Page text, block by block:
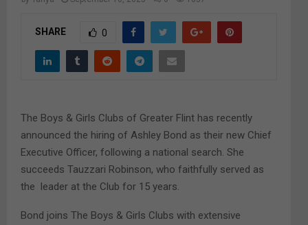
M
U
SHARE 0
The Boys & Girls Clubs of Greater Flint has recently
announced the hiring of Ashley Bond as their new Chief
Executive Officer, following a national search. She
succeeds Tauzzari Robinson, who faithfully served as
the leader at the Club for 15 years.
Bond joins The Boys & Girls Clubs with extensive